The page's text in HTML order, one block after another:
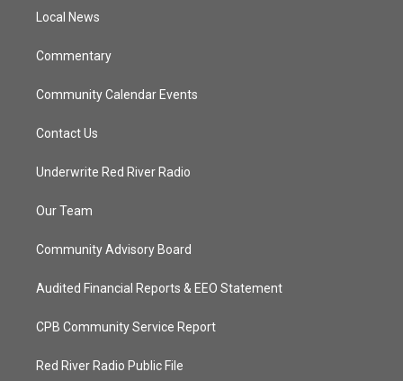
Local News
Commentary
Community Calendar Events
Contact Us
Underwrite Red River Radio
Our Team
Community Advisory Board
Audited Financial Reports & EEO Statement
CPB Community Service Report
Red River Radio Public File